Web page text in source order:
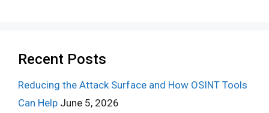
Recent Posts
Reducing the Attack Surface and How OSINT Tools
Can Help June 5, 2026